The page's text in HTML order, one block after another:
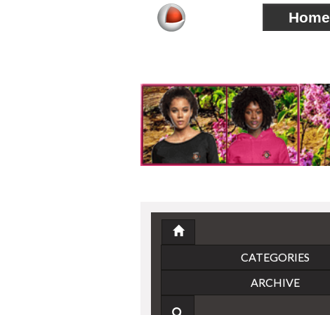
Home
CATEGORIES
ARCHIVE